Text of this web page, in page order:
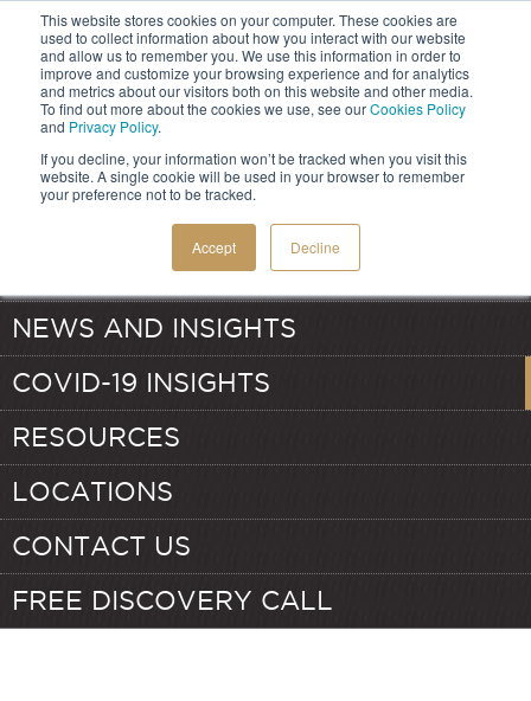
This website stores cookies on your computer. These cookies are
used to collect information about how you interact with our website
and allow us to remember you. We use this information in order to
improve and customize your browsing experience and for analytics
and metrics about our visitors both on this website and other media.
To find out more about the cookies we use, see ourCookies Policy
and Privacy Policy.
If you decline, your information won’t be tracked when you visit this
website. A single cookie will be used in your browser to remember
your preference not to be tracked.
Accept Decline
HOME
SERVICES
TRANSFER PRICING
NEWS AND INSIGHTS
COVID-19 INSIGHTS
RESOURCES
LOCATIONS
CONTACT US
FREE DISCOVERY CALL